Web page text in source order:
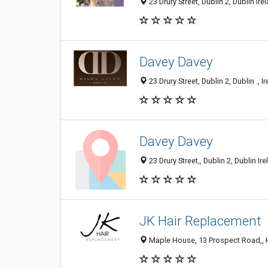
Davey Davey
23 Drury Street, Dublin 2, Dublin .,
Davey Davey
23 Drury Street,, Dublin 2, Dublin
JK Hair Replacement
Maple House, 13 Prospect Road,,